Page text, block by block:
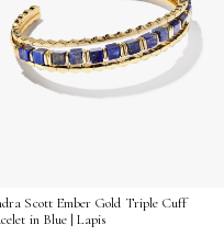
Scott Ember Gold Triple Cuff
in Blue | Lapis